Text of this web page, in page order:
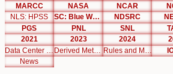
MARCC
NASA NCAR
NLS: HPSS
SC: Blue Waters NDSRC
PGS
PNL SNL
2021
2023 2024
Derived Metrics
News